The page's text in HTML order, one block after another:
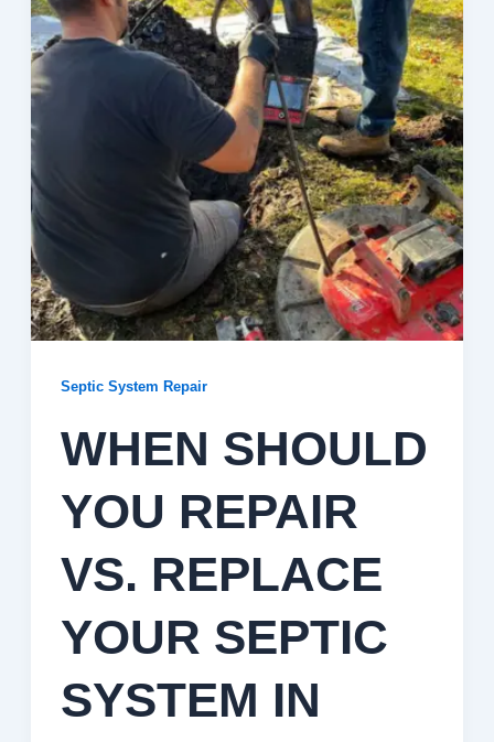
Septic System Repair
WHEN SHOULD
YOU REPAIR
VS. REPLACE
YOUR SEPTIC
SYSTEM IN